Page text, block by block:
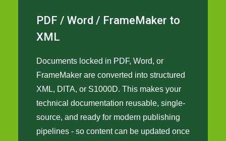
PDF / Word / FrameMaker to
XML
Documents locked in PDF, Word, or
FrameMaker are converted into structured
XML, DITA, or S1000D. This makes your
technical documentation reusable, single-
source, and ready for modern publishing
pipelines - so content can be updated once